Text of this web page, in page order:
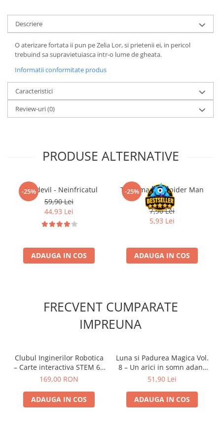
Lampi si brelocuri cu LED
Lenjerii de pat si textile
Recipiente alimentare
Seturi emblematice
Lego Editions
Lego Pokemon
Lego Friends
Descriere
O aterizare fortata ii pun pe Zelia Lor, si prietenii ei, in pericol
trebuind sa supravietuiasca intr-o lume de gheata.
Informatii conformitate produs
Caracteristici
Review-uri(0)
PRODUSE ALTERNATIVE
-25%
Daredevil - Neinfricatul
59,90 Lei
44,93 Lei
ADAUGA IN COS
-25%
The Amazing Spider Man
#3 RO
7,90 Lei
5,93 Lei
ADAUGA IN COS
FRECVENT CUMPARATE
IMPREUNA
Clubul Inginerilor Robotica
– Carte interactiva STEM 6+
ani
169,00 RON
ADAUGA IN COS
Luna si Padurea Magica Vol.
8 – Un arici in somn adanc
8+
51,90 Lei
ADAUGA IN COS